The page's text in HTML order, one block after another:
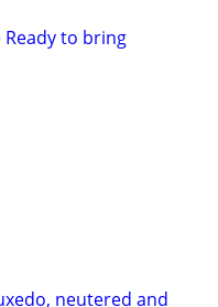
to bring
neutered and